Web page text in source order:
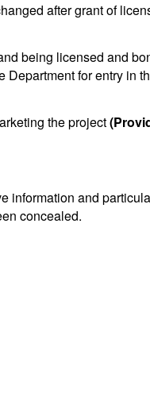
after grant of
being licensed and
Department for entry in
the project
information and
concealed.